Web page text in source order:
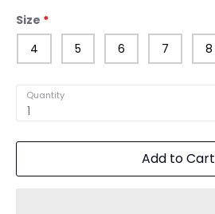
Size
4
5 6 7 8
Quantity
1
Add to Cart